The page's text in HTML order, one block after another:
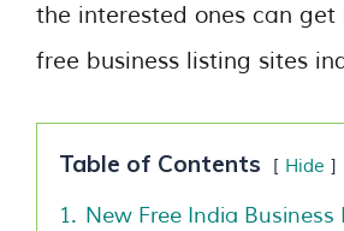
the interested ones can
free business listing sites
Table of Contents Hide
1. New Free India Business